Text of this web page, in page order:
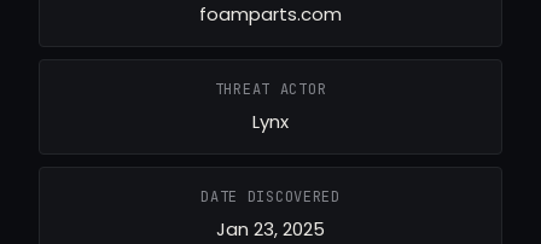
foamparts.com
THREAT ACTOR
Lynx
DATE DISCOVERED
Jan 23, 2025